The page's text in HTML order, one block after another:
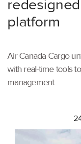
platform
Air Canada Cargo
with real-time tools
management.